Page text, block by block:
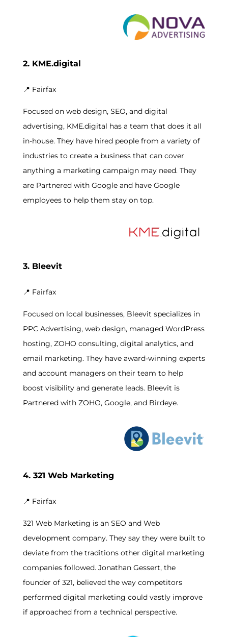
2. KME.digital
📍 Fairfax
Focused on web design, SEO, and digital
advertising, KME.digital has a team that does it all
in-house. They have hired people from a variety of
industries to create a business that can cover
anything a marketing campaign may need. They
are Partnered with Google and have Google
employees to help them stay on top.
3. Bleevit
📍 Fairfax
Focused on local businesses, Bleevit specializes in
PPC Advertising, web design, managed WordPress
hosting, ZOHO consulting, digital analytics, and
email marketing. They have award-winning experts
and account managers on their team to help
boost visibility and generate leads. Bleevit is
Partnered with ZOHO, Google, and Birdeye.
4. 321 Web Marketing
📍 Fairfax
321 Web Marketing is an SEO and Web
development company. They say they were built to
deviate from the traditions other digital marketing
companies followed. Jonathan Gessert, the
founder of 321, believed the way competitors
performed digital marketing could vastly improve
if approached from a technical perspective.